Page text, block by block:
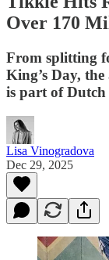
Over 170
From splitting
King’s Day,
is part of
Lisa Vinogradova
Dec 29, 2025